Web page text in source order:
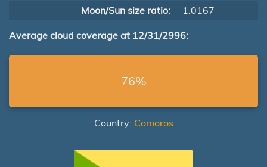
Moon/Sun size ratio:
1.0167
Average cloud coverage at 12/31/2996:
76%
Country: Comoros